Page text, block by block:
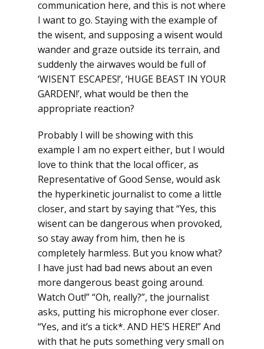
communication here, and this is not where
I want to go. Staying with the example of
the wisent, and supposing a wisent would
wander and graze outside its terrain, and
suddenly the airwaves would be full of
‘WISENT ESCAPES!’, ‘HUGE BEAST IN YOUR
GARDEN!’, what would be then the
appropriate reaction?
Probably I will be showing with this
example I am no expert either, but I would
love to think that the local officer, as
Representative of Good Sense, would ask
the hyperkinetic journalist to come a little
closer, and start by saying that “Yes, this
wisent can be dangerous when provoked,
so stay away from him, then he is
completely harmless. But you know what?
I have just had bad news about an even
more dangerous beast going around.
Watch Out!” “Oh, really?”, the journalist
asks, putting his microphone ever closer.
“Yes, and it’s a tick*. AND HE’S HERE!” And
with that he puts something very small on